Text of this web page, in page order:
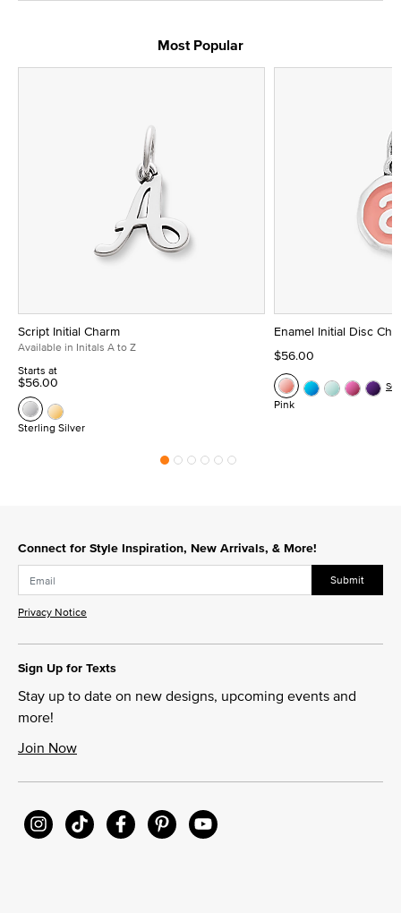
Most Popular
Script Initial Charm
Available in Initals A to Z
Starts at
$56.00
Sterling Silver
Enamel Initial Disc
$56.00
Pink
Connect for Style Inspiration, New Arrivals, & More!
Submit
Privacy Notice
Sign Up for Texts
Stay up to date on new designs, upcoming events and
more!
Join Now